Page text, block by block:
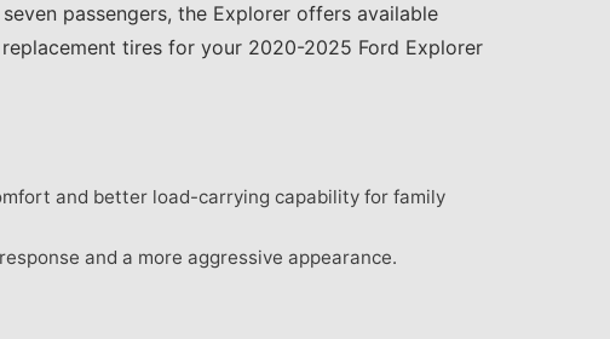
passengers, the Explorer offers available
tires for your 2020-2025 Ford Explorer
and better load-carrying capability for family
and a more aggressive appearance.